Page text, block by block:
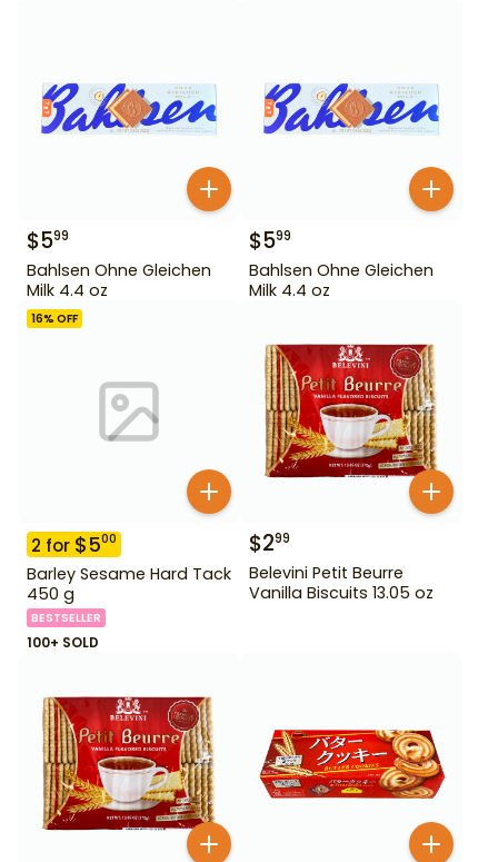
$599
Bahlsen Ohne Gleichen
Milk 4.4 oz
$599
Bahlsen Ohne Gleichen
Milk 4.4 oz
16% OFF
2 for $500
Barley Sesame Hard Tack
450 g
BESTSELLER
100+ SOLD
$299
Belevini Petit Beurre
Vanilla Biscuits 13.05 oz